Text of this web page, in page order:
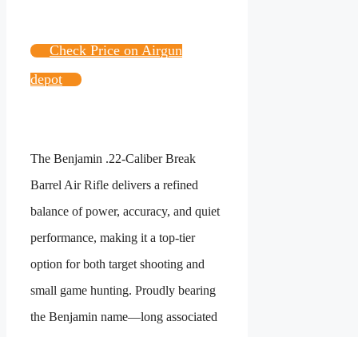
Check Price on Airgun
depot
The Benjamin .22-Caliber Break
Barrel Air Rifle delivers a refined
balance of power, accuracy, and quiet
performance, making it a top-tier
option for both target shooting and
small game hunting. Proudly bearing
the Benjamin name—long associated